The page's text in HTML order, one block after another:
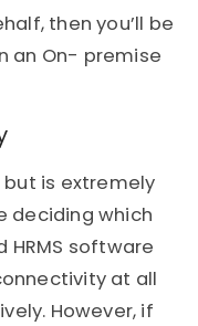
then you’ll be
an On- premise
is extremely
deciding which
software
at all
However, if